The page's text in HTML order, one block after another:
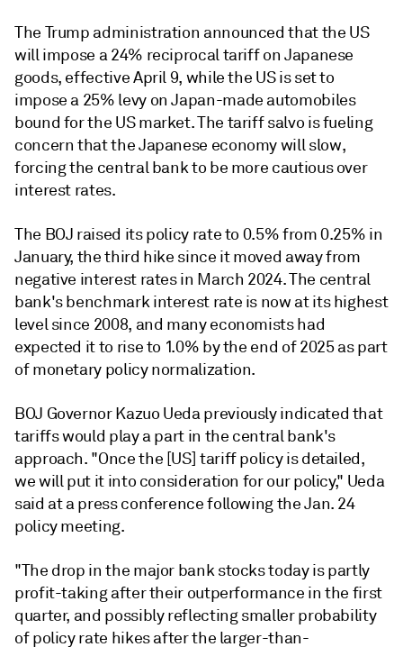
The Trump administration announced that the US
will impose a 24% reciprocal tariff on Japanese
goods, effective April9, while the US is set to
impose a 25% levy on Japan-made automobiles
bound for the US market. The tariff salvo is fueling
concern that the Japanese economy will slow,
forcing the central bank to be more cautious over
interest rates.
The BOJ raised its policy rate to 0.5% from 0.25% in
January, the third hike since it moved away from
negative interest rates in March 2024. The central
bank's benchmark interest rate is now at its highest
level since 2008, and many economists had
expected it to rise to 1.0% by the end of 2025 as part
of monetary policy normalization.
BOJ Governor Kazuo Ueda previously indicated that
tariffs would play a part in the central bank's
approach. "Once the [US] tariff policy is detailed,
we will put it into consideration for our policy," Ueda
said at a press conference following the Jan. 24
policy meeting.
"The drop in the major bank stocks today is partly
profit-taking after their outperformance in the first
quarter, and possibly reflecting smaller probability
of policy rate hikes after the larger-than-